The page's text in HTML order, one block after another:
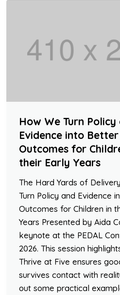
How We Turn Policy
Evidence into Better
Outcomes for
their Early Years
The Hard Yards of
Turn Policy and Evidence
Outcomes for Children in
Years Presented by Aida
keynote at the PEDAL
2026. This session
Thrive at Five ensures
survives contact with
out some practical